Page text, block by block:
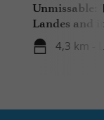
Unmissable:
Landes and
4,3 km -